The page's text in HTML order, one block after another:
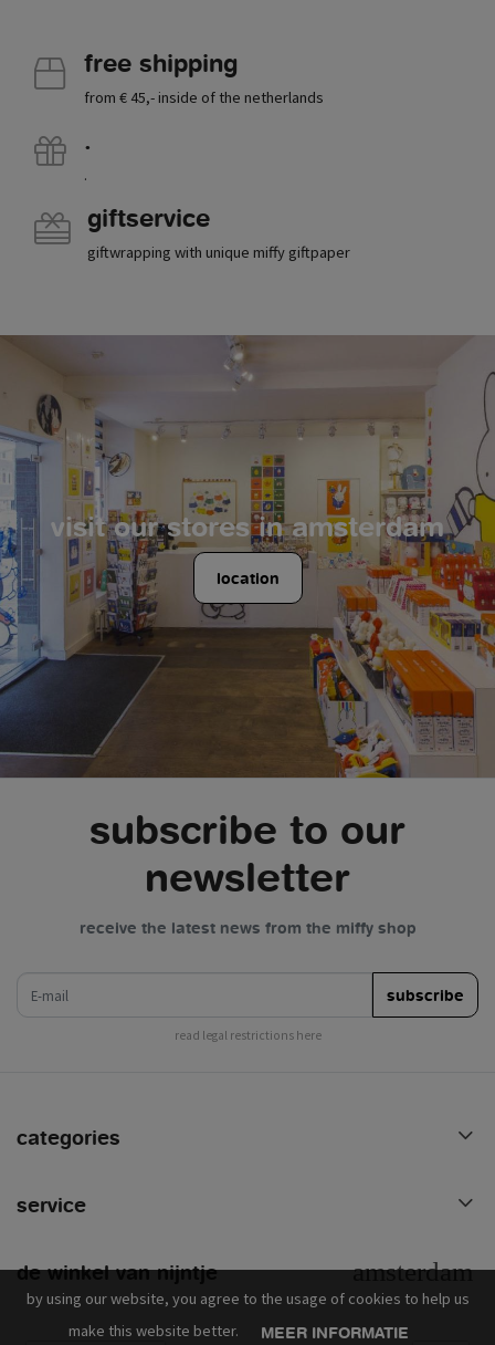
free shipping
from € 45,- inside of the netherlands
.
.
giftservice
giftwrapping with unique miffy giftpaper
visit our stores in amsterdam
location
subscribe to our
newsletter
receive the latest news from the miffy shop
subscribe
read legal restrictions here
categories
service
de winkel van nijntje
by using our website, you agree to the usage of cookies to help us
make this website better.
MEER INFORMATIE